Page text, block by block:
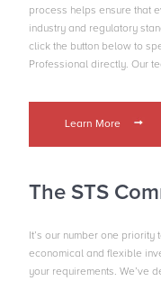
process helps ensure that
industry and regulatory
click the button below to
Professional directly. Our
Learn More
The STS
It’s our number one
economical and flexible
your requirements. We’ve